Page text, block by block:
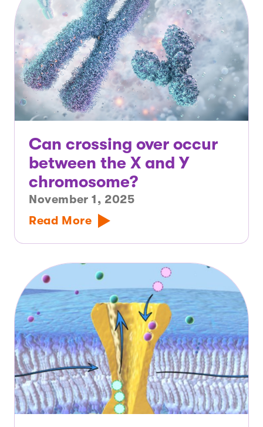
Can crossing over occur
between the X and Y
chromosome?
November 1, 2025
Read More